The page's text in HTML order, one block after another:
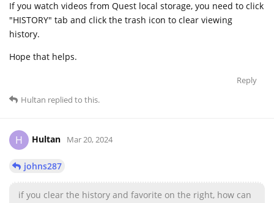
If you watch videos from Quest local storage, you need to click
"HISTORY" tab and click the trash icon to clear viewing
history.
Hope that helps.
Reply
Hultan replied to this.
H Hultan Mar 20, 2024
johns287
if you clear the history and favorite on the right, how can